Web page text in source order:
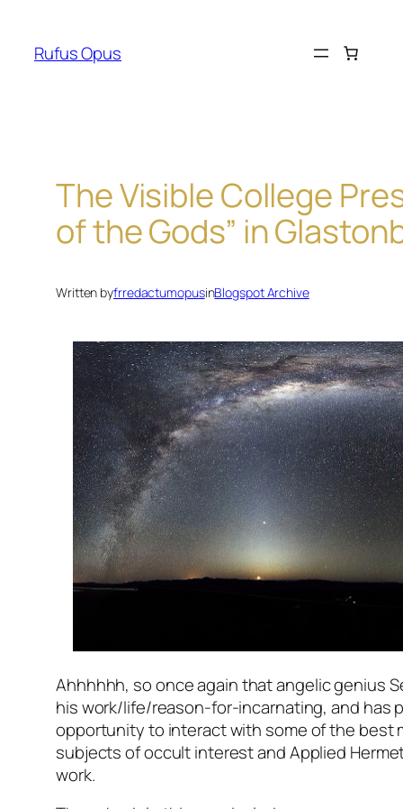
content
Rufus Opus
The Visible College
of the Gods” in
Written byfrredactumopusinBlogspot Archive
Ahhhhhh, so once again that angelic genius
his work/life/reason-for-incarnating, and has
opportunity to interact with some of the best
subjects of occult interest and Applied
work.